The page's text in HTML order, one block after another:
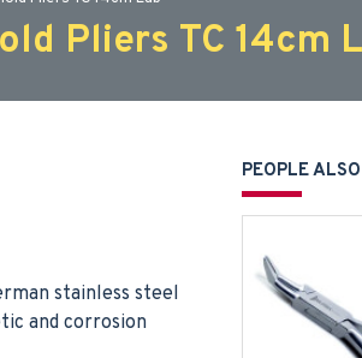
Pliers TC 14cm
stainless steel
and corrosion
PEOPLE